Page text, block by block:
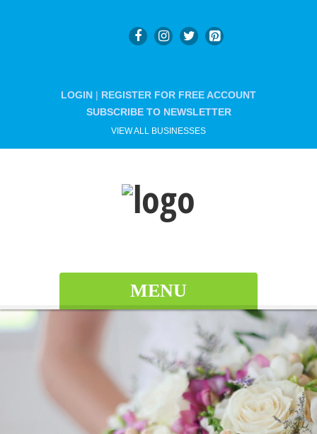
LOGIN | REGISTER FOR FREE ACCOUNT
SUBSCRIBE TO NEWSLETTER
VIEW ALL BUSINESSES
MENU